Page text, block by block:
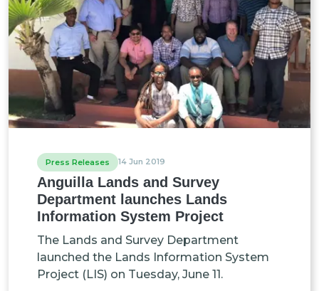
Press Releases 14 Jun 2019
Anguilla Lands and Survey
Department launches Lands
Information System Project
The Lands and Survey Department
launched the Lands Information System
Project (LIS) on Tuesday, June 11.